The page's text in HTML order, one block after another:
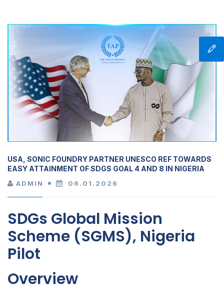
USA, SONIC FOUNDRY PARTNER UNESCO REF TOWARDS
EASY ATTAINMENT OF SDGS GOAL 4 AND 8 IN NIGERIA
ADMIN 06.01.2026
SDGs Global Mission
Scheme (SGMS), Nigeria
Pilot
Overview